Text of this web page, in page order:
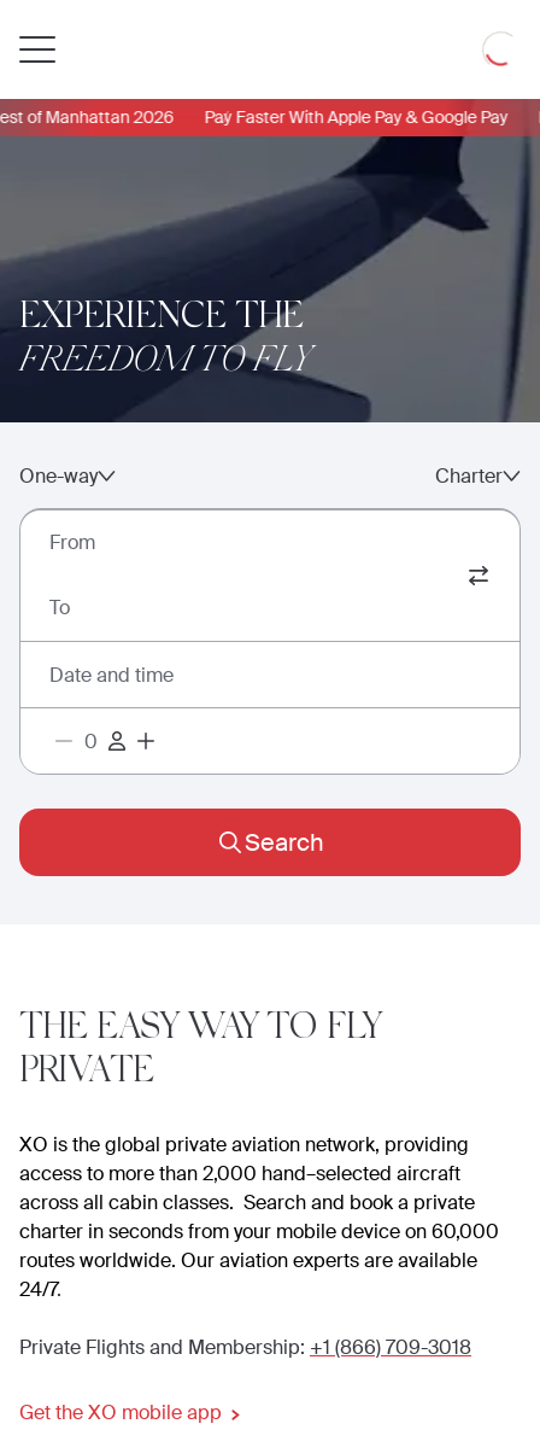
Loading
of Manhattan 2026 Pay Faster With Apple Pay & Google Pay
EXPERIENCE THE
FREEDOM TO FLY
One-way Charter
From
To
Date and time
Search
THE EASY WAYTO FLY
PRIVATE
XO is the global private aviation network, providing
access to more than 2,000 hand–selected aircraft
across all cabin classes. Search and book a private
charter in seconds from your mobile device on 60,000
routes worldwide. Our aviation experts are available
24/7.
Private Flights and Membership: +1 (866) 709-3018
Get the XO mobile app